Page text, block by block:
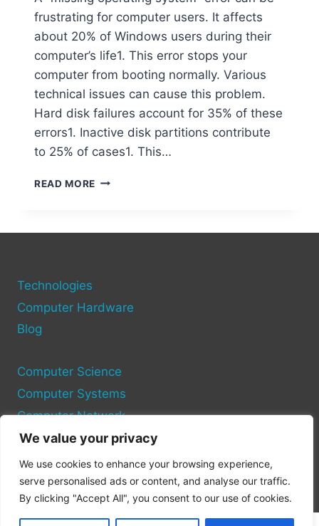
We value your privacy
We use cookies to enhance your browsing experience,
serve personalised ads or content, and analyse our traffic.
By clicking "Accept All", you consent to our use of cookies.
frustrating for computer users. It affects
about 20% of Windows users during their
computer’s life1. This error stops your
computer from booting normally. Various
technical issues can cause this problem.
Hard disk failures account for 35% of these
errors1. Inactive disk partitions contribute
to 25% of cases1. This…
READ MORE WHAT
SYSTEM”
Technologies
Computer Hardware
Blog
Computer Science
Computer Systems
Computer Network
Privacy Policy
Cookie Policy